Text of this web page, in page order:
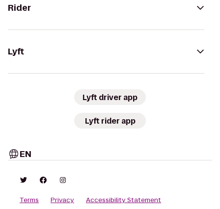
Rider
Lyft
Lyft driver app
Lyft rider app
EN
Terms Privacy Accessibility Statement